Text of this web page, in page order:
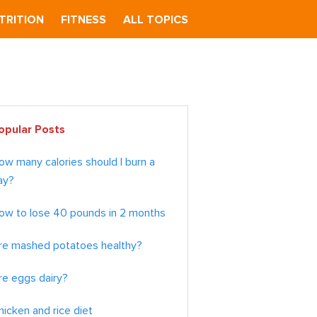
FITNESS ALL TOPICS
Posts
many calories should I burn a
to lose 40 pounds in 2 months
mashed potatoes healthy?
eggs dairy?
and rice diet